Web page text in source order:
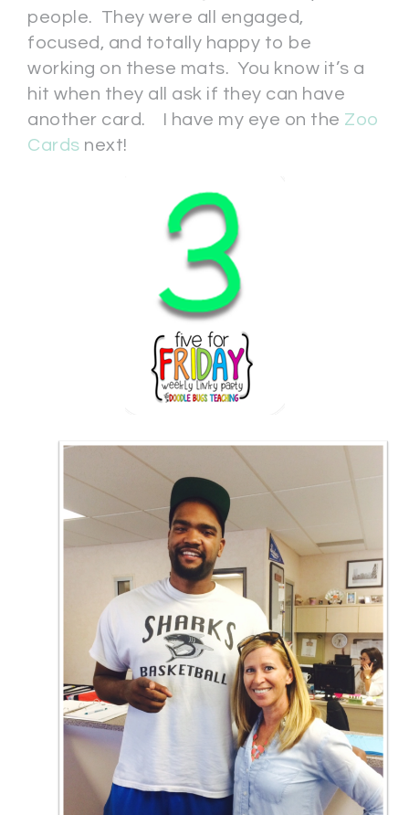
people. They were all engaged,
focused, and totally happy to be
working on these mats. You know it’s a
hit when they all ask if they can have
another card. I have my eye on the Zoo
Cards next!